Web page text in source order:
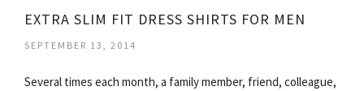
EXTRA SLIM FIT DRESS SHIRTS FOR MEN
SEPTEMBER 13, 2014
Several times each month, a family member, friend, colleague,